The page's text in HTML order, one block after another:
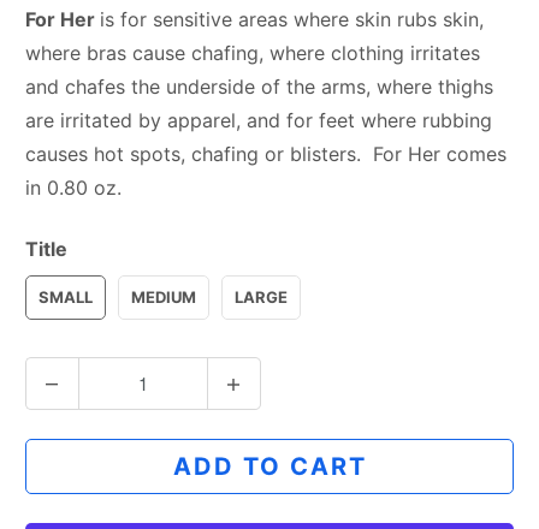
For Her is for sensitive areas where skin rubs skin,
where bras cause chafing, where clothing irritates
and chafes the underside of the arms, where thighs
are irritated by apparel, and for feet where rubbing
causes hot spots, chafing or blisters. For Her comes
in 0.80 oz.
Title
SMALL MEDIUM LARGE
u
a
ADD TO CART